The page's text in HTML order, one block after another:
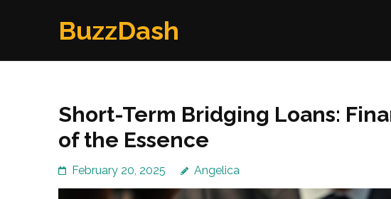
BuzzDash
Short-Term Bridging Loans:
of the Essence
February 20, 2025 Angelica